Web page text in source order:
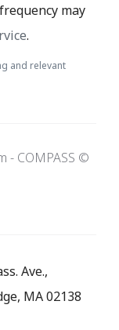
may
.
and relevant
- COMPASS ©
Ave.,
MA 02138